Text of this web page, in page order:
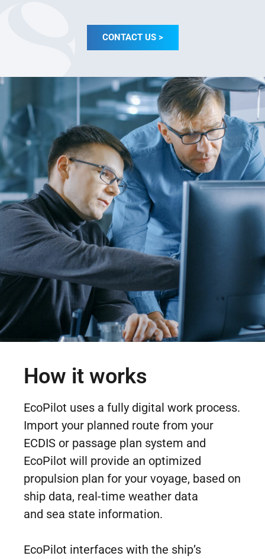
CONTACT US >
How it works
EcoPilot uses a fully digital work process.
Import your planned route from your
ECDIS or passage plan system and
EcoPilot will provide an optimized
propulsion plan for your voyage, based on
ship data, real-time weather data
and sea state information.
EcoPilot interfaces with the ship’s